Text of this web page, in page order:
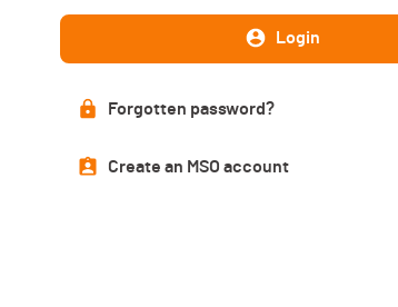
Login
Forgotten password?
Create an MSO account